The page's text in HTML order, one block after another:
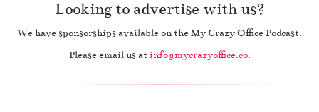
Looking to advertise with us?
We have sponsorships available on the My Crazy Office Podcast.
Please email us at info@mycrazyoffice.co.